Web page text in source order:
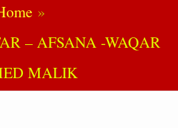
– AFSANA -WAQAR
MALIK